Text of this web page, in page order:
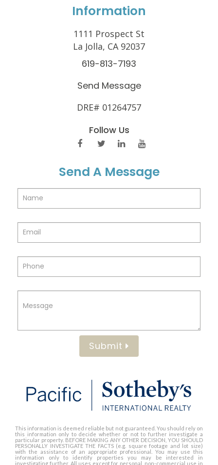
Information
1111 Prospect St
La Jolla, CA 92037
619-813-7193
Send Message
DRE# 01264757
Follow Us
Send A Message
Submit
This information is deemed reliable but not guaranteed. You should rely on
this information only to decide whether or not to further investigate a
particular property. BEFORE MAKING ANY OTHER DECISION, YOU SHOULD
PERSONALLY INVESTIGATE THE FACTS (e.g. square footage and lot size)
with the assistance of an appropriate professional. You may use this
information only to identify properties you may be interested in
investigating further. All uses except for personal, non-commercial use in